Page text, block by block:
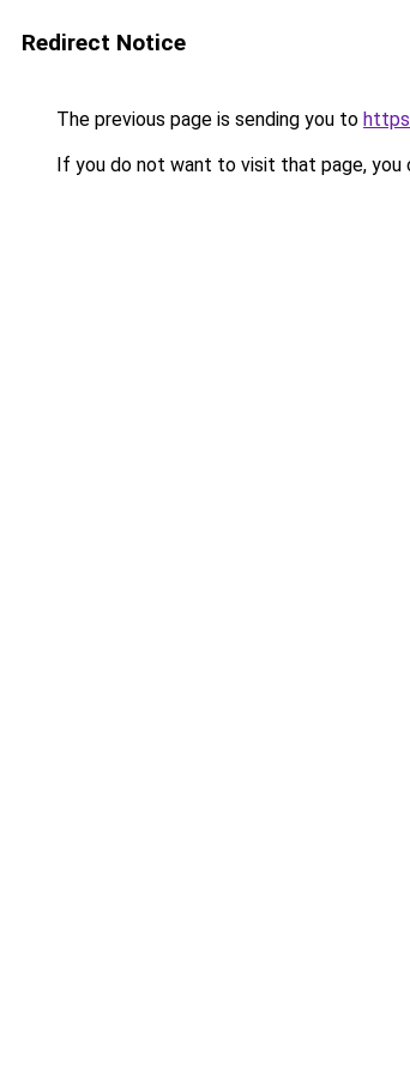
Redirect Notice
The previous page is sending you to
If you do not want to visit that page, you